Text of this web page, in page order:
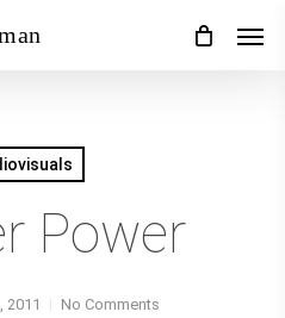
Power
2011 No Comments